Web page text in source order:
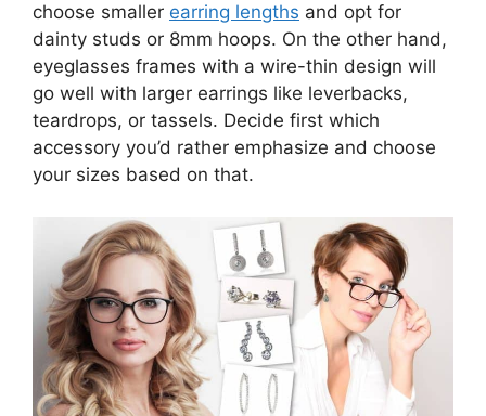
choose smaller earring lengths and opt for
dainty studs or 8mm hoops. On the other hand,
eyeglasses frames with a wire-thin design will
go well with larger earrings like leverbacks,
teardrops, or tassels. Decide first which
accessory you’d rather emphasize and choose
your sizes based on that.